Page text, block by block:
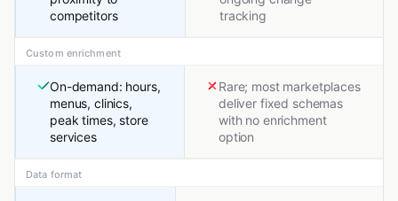
competitors
tracking
Custom enrichment
On-demand: hours,
menus, clinics,
peak times, store
services
Rare; most marketplaces
deliver fixed schemas
with no enrichment
option
Data format